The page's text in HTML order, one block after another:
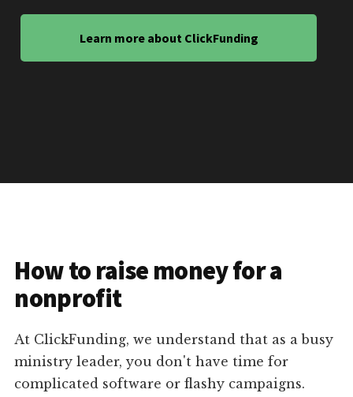
Learn more about ClickFunding
How to raise money for a
nonprofit
At ClickFunding, we understand that as a busy
ministry leader, you don't have time for
complicated software or flashy campaigns.